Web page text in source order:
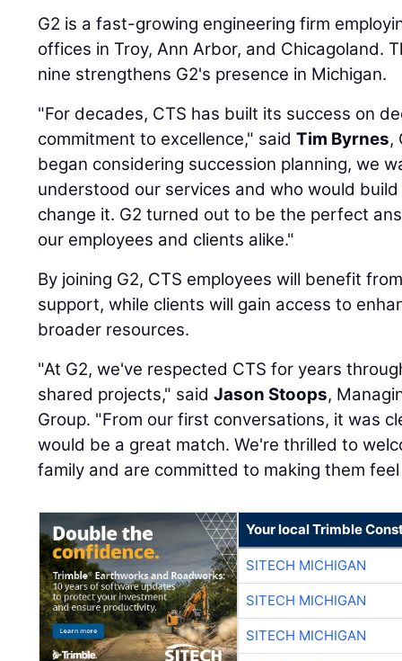
G2 is a fast-growing engineering firm
offices in Troy, Ann Arbor, and Chicagoland.
nine strengthens G2's presence in Michigan.
"For decades, CTS has built its success on
commitment to excellence," saidTim Byrnes,
began considering succession planning, we
understood our services and who would
change it. G2 turned out to be the perfect
our employees and clients alike."
By joining G2, CTS employees will benefit
support, while clients will gain access to
broader resources.
"At G2, we've respected CTS for years
shared projects," saidJason Stoops,
Group. "From our first conversations, it was
would be a great match. We're thrilled to
family and are committed to making them
Your local Trimble
SITECH MICHIGAN
SITECH MICHIGAN
SITECH MICHIGAN